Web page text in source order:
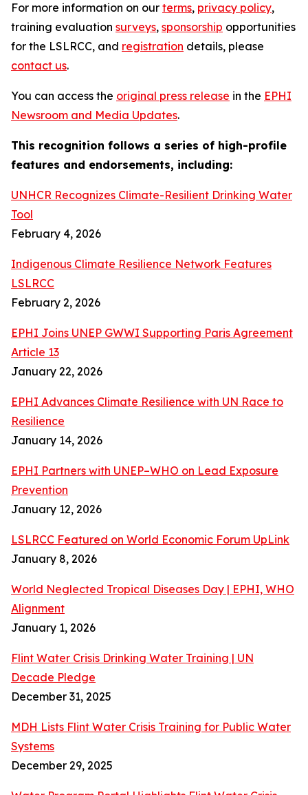
For more information on our terms, privacy policy,
training evaluation surveys, sponsorship opportunities
for the LSLRCC, and registration details, please
contact us.
You can access the original press release in the EPHI
Newsroom and Media Updates.
This recognition follows a series of high-profile
features and endorsements, including:
UNHCR Recognizes Climate-Resilient Drinking Water
Tool
February 4, 2026
Indigenous Climate Resilience Network Features
LSLRCC
February 2, 2026
EPHI Joins UNEP GWWI Supporting Paris Agreement
Article 13
January 22, 2026
EPHI Advances Climate Resilience with UN Race to
Resilience
January 14, 2026
EPHI Partners with UNEP–WHO on Lead Exposure
Prevention
January 12, 2026
LSLRCC Featured on World Economic Forum UpLink
January 8, 2026
World Neglected Tropical Diseases Day | EPHI, WHO
Alignment
January 1, 2026
Flint Water Crisis Drinking Water Training | UN
Decade Pledge
December 31, 2025
MDH Lists Flint Water Crisis Training for Public Water
Systems
December 29, 2025